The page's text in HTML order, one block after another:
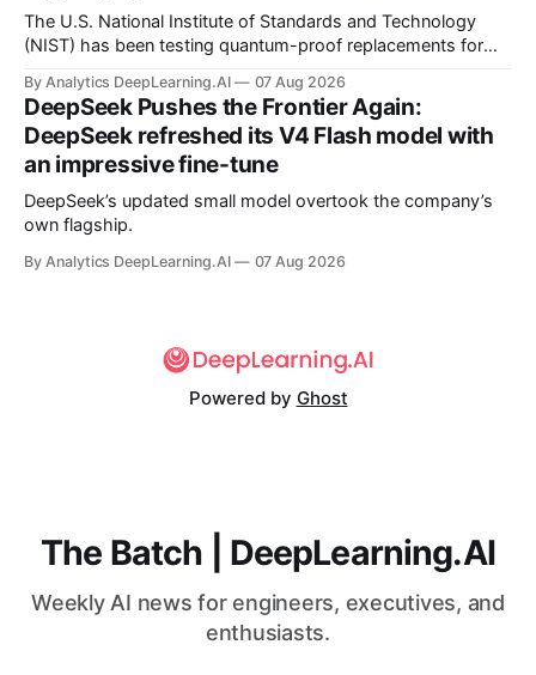
The U.S. National Institute of Standards and Technology
(NIST) has been testing quantum-proof replacements for
By Analytics DeepLearning.AI 07 Aug 2026
DeepSeek Pushes the Frontier Again:
DeepSeek refreshed its V4 Flash model with
an impressive fine-tune
DeepSeek’s updated small model overtook the company’s
own flagship.
By Analytics DeepLearning.AI 07 Aug 2026
Powered by Ghost
The Batch | DeepLearning.AI
Weekly AI news for engineers, executives, and
enthusiasts.